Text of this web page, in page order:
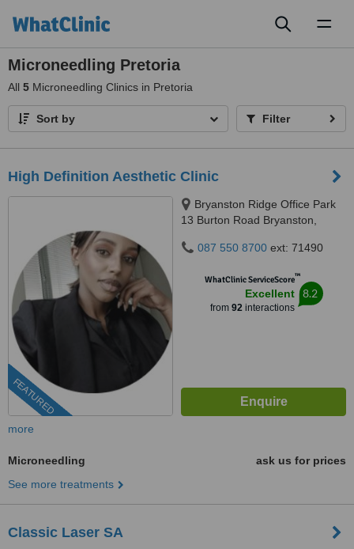
Microneedling Pretoria
All 5 Microneedling Clinics in Pretoria
Sort by Filter
High Definition Aesthetic Clinic
FEATURED
Bryanston Ridge Office Park
13 Burton Road Bryanston,
087 550 8700 ext: 71490
WhatClinic ServiceScore™
Excellent
from 92interactions
8.2
more
Microneedling
ask us for prices
See more treatments
Classic Laser SA